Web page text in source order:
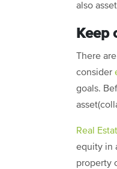
also
Keep
There
consider
goals.
Real
equity in
property